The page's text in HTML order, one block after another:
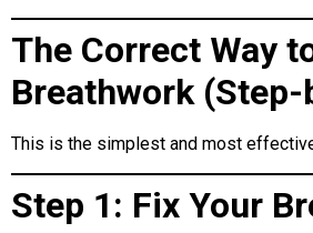
The Correct Way
Breathwork
This is the simplest and most
Step 1: Fix Your